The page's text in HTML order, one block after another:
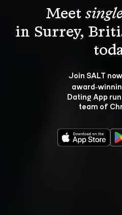
Meet
in Surrey,
Join SALT
Dating App
team of